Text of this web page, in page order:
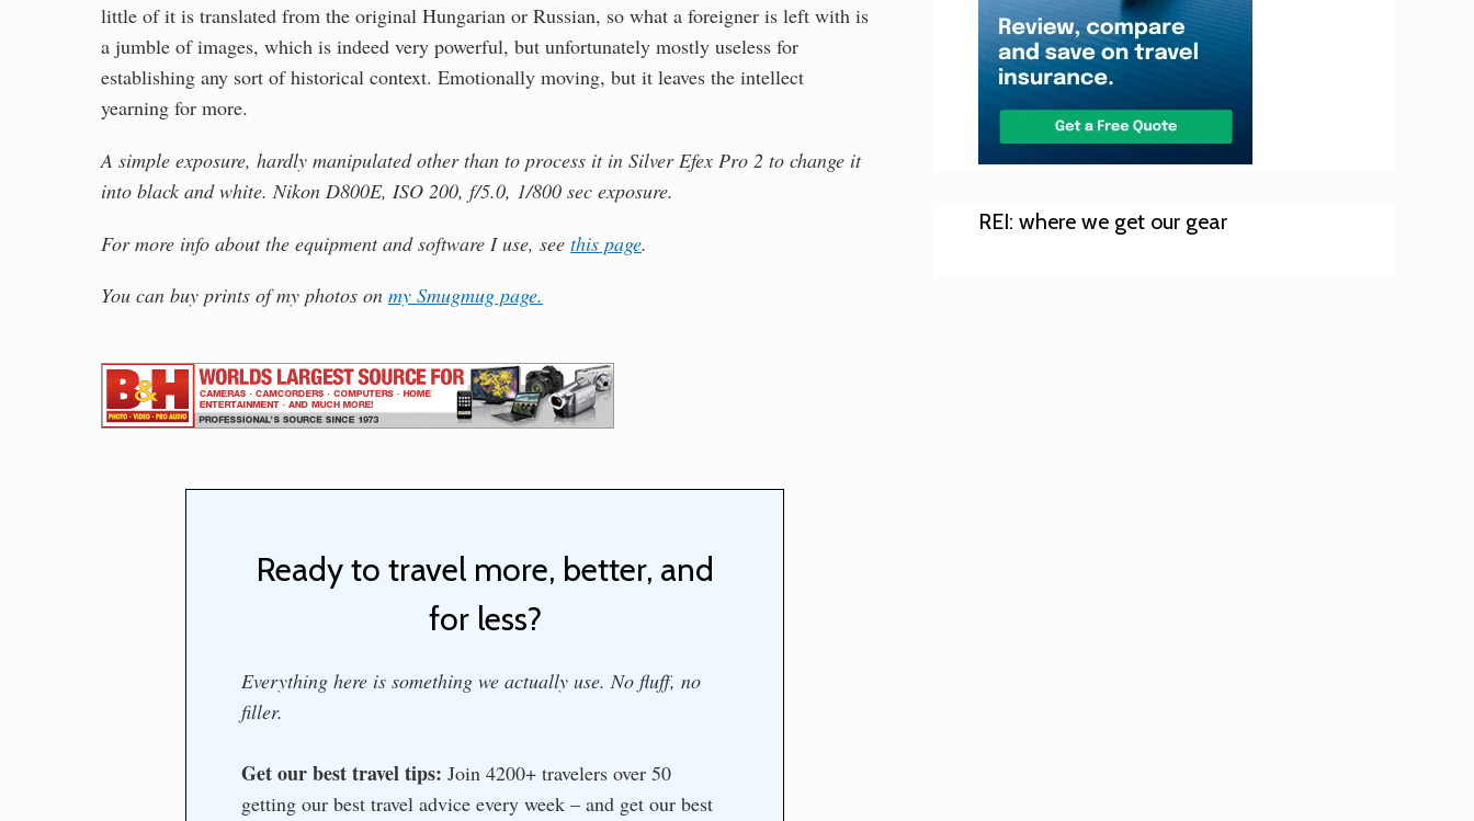
little of it is translated from the original Hungarian or Russian, so what a foreigner is left with is
a jumble of images, which is indeed very powerful, but unfortunately mostly useless for
establishing any sort of historical context. Emotionally moving, but it leaves the intellect
yearning for more.
A simple exposure, hardly manipulated other than to process it in Silver Efex Pro 2 to change it
into black and white. Nikon D800E, ISO 200, f/5.0, 1/800 sec exposure.
For more info about the equipment and software I use, see this page.
You can buy prints of my photos on my Smugmug page.
Ready to travel more, better, and
for less?
Everything here is something we actually use. No fluff, no
filler.
Get our best travel tips: Join 4200+ travelers over 50
getting our best travel advice every week – and get our best
REI: where we get our gear